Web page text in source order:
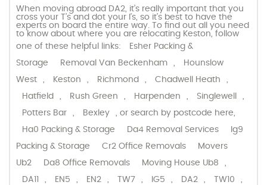
When moving abroad DA2, it’s really important that you
cross your T’s and dot your I’s, so it’s best to have the
experts on board the entire way. To find out all you need
to know about where you are relocating Keston, follow
one of these helpful links:
Esher Packing &
Storage
Removal Van Beckenham ,
Hounslow
West
, Keston , Richmond , Chadwell Heath
,
Hatfield
, Rush Green , Harpenden , Singlewell
,
Potters Bar
, Bexley
, or search by postcode here,
Ha0 Packing & Storage
Da4 Removal Services
Ig9
Packing & Storage
Cr2 Office Removals
Movers
Ub2
Da8 Office Removals Moving House Ub8
,
DA11
, EN5 , EN2 , TW7 , IG5 , DA2 , TW10
,